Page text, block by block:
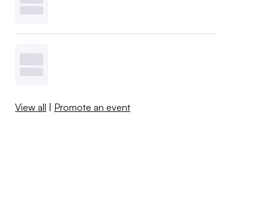
View all | Promote an event